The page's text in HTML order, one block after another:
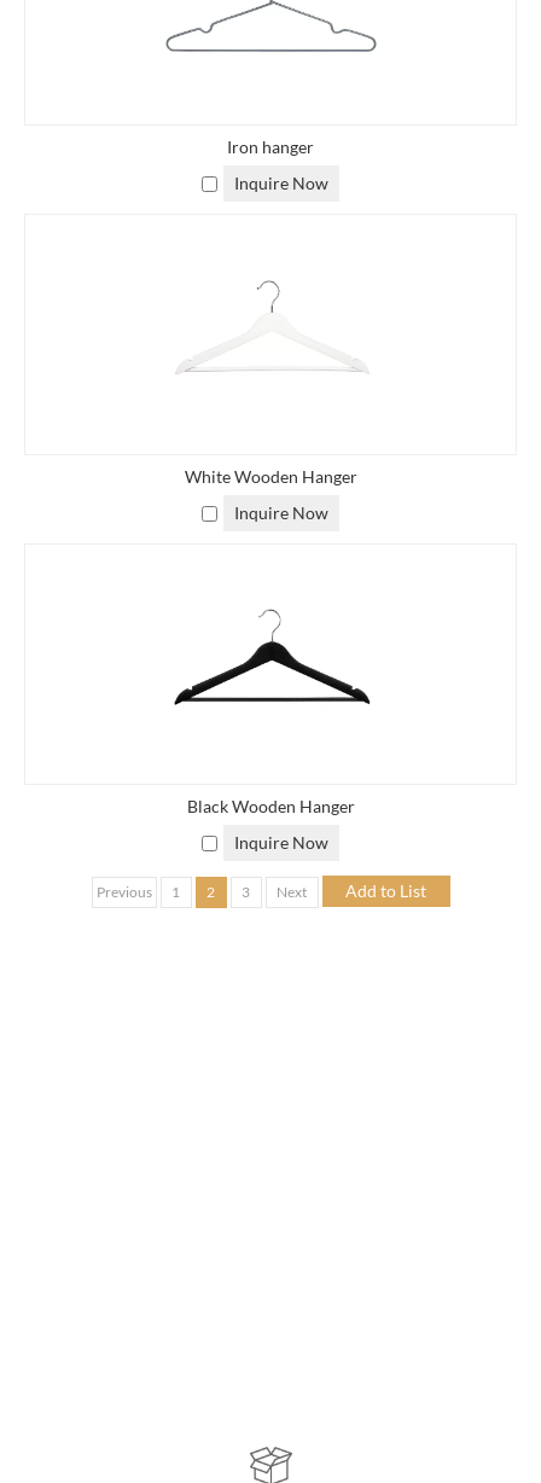
Iron hanger
Inquire Now
White Wooden Hanger
Inquire Now
Black Wooden Hanger
Inquire Now
Previous 1 2 3 Next